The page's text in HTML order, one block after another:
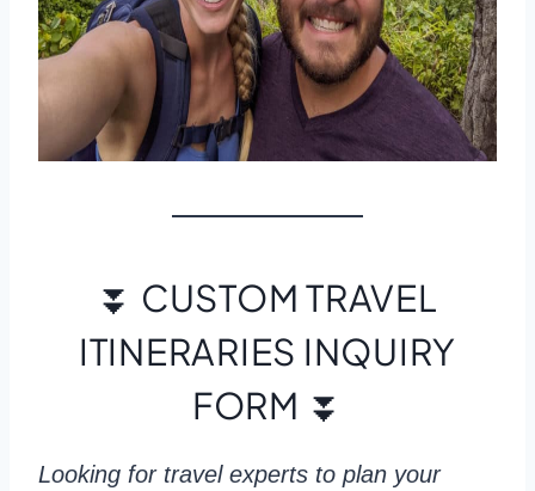
⏬ CUSTOM TRAVEL
ITINERARIES INQUIRY
FORM ⏬
Looking for travel experts to plan your